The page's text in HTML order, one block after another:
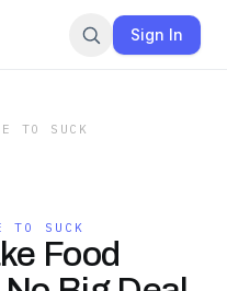
Sign In
TO SUCK
TO SUCK
Food